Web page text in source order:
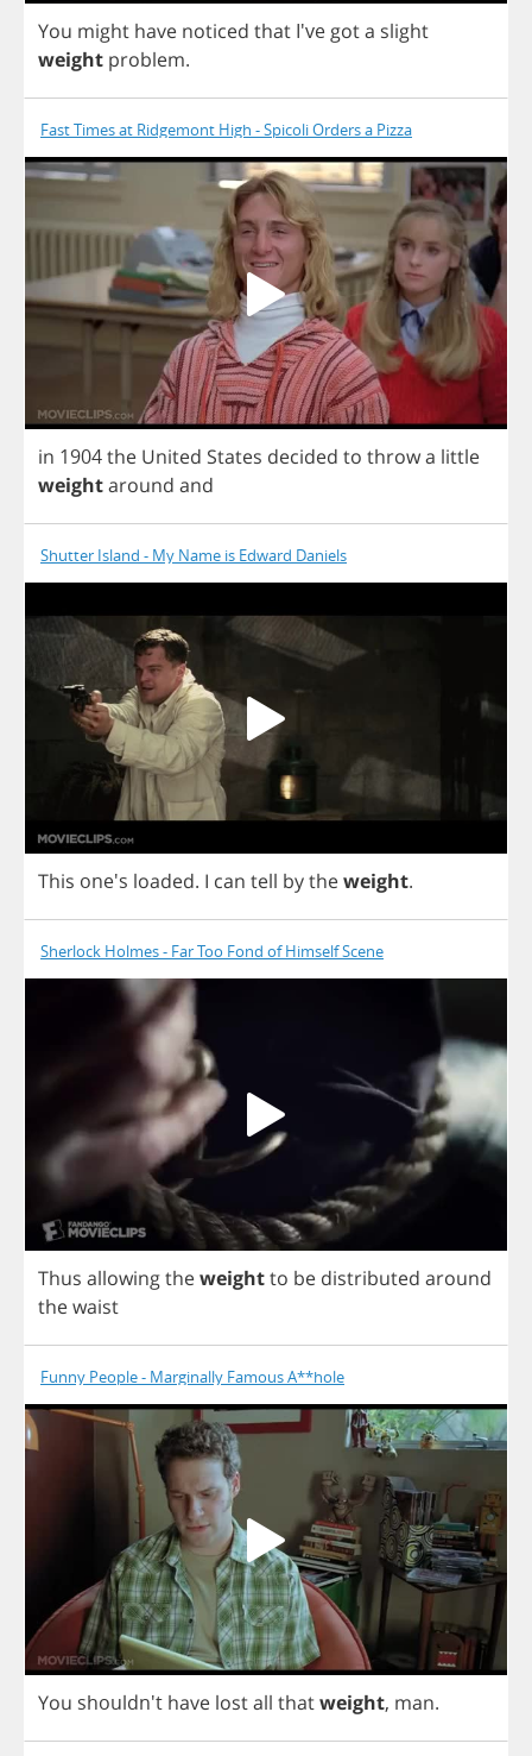
You might have noticed that I'vegota slight
weight problem.
Fast Times at Ridgemont High - Spicoli Orders a Pizza
in 1904the United States decided to throwa little
weightaround and
Shutter Island - My Name is Edward Daniels
This one's loaded. I can tell bytheweight.
Sherlock Holmes - Far Too Fond of Himself Scene
Thus allowingtheweightto be distributed around
thewaist
Funny People - Marginally Famous A**hole
You shouldn't have lostall thatweight, man.